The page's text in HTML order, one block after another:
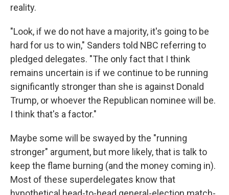
reality.
"Look, if we do not have a majority, it's going to be
hard for us to win," Sanders told NBC referring to
pledged delegates. "The only fact that I think
remains uncertain is if we continue to be running
significantly stronger than she is against Donald
Trump, or whoever the Republican nominee will be.
I think that's a factor."
Maybe some will be swayed by the "running
stronger" argument, but more likely, that is talk to
keep the flame burning (and the money coming in).
Most of these superdelegates know that